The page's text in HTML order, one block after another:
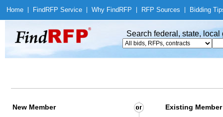
Home Find RFP Service Why Find RFP RFP Sources Bidding
Search federal, state,
New Member Existing Member